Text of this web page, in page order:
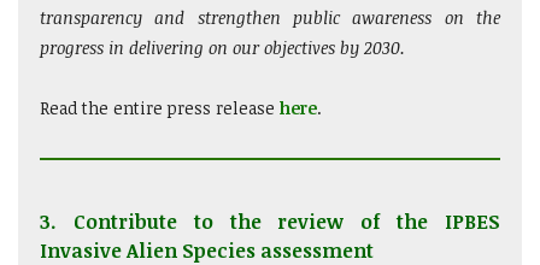
transparency and strengthen public awareness on the
progress in delivering on our objectives by 2030.
Read the entire press release here.
3. Contribute to the review of the IPBES
Invasive Alien Species assessment